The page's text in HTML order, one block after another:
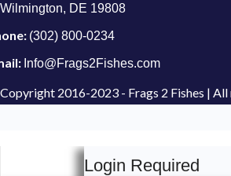
Wilmington, DE 19808
(302) 800-0234
Info@Frags2Fishes.com
Copyright 2016-2023 - Frags 2 Fishes | All
Login Required